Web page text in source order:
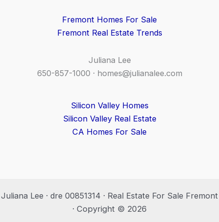
Fremont Homes For Sale
Fremont Real Estate Trends
Juliana Lee
650-857-1000 · homes@julianalee.com
Silicon Valley Homes
Silicon Valley Real Estate
CA Homes For Sale
Juliana Lee · dre 00851314 · Real Estate For Sale Fremont
· Copyright © 2026